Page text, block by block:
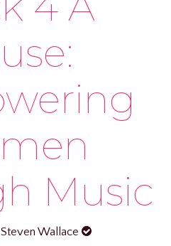
Music
Wallace